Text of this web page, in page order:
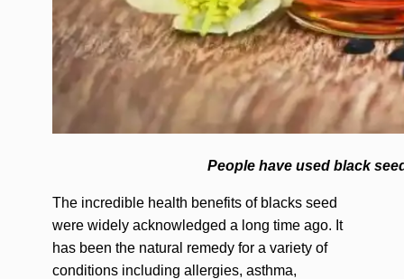
People have used black
The incredible health benefits of blacks seed
were widely acknowledged a long time ago. It
has been the natural remedy for a variety of
conditions including allergies, asthma,